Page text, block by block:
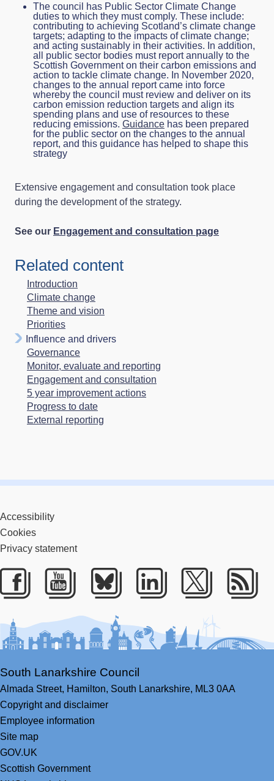
The council has Public Sector Climate Change
duties to which they must comply. These include:
contributing to achieving Scotland’s climate change
targets; adapting to the impacts of climate change;
and acting sustainably in their activities. In addition,
all public sector bodies must report annually to the
Scottish Government on their carbon emissions and
action to tackle climate change. In November 2020,
changes to the annual report came into force
whereby the council must review and deliver on its
carbon emission reduction targets and align its
spending plans and use of resources to these
reducing emissions. Guidance has been prepared
for the public sector on the changes to the annual
report, and this guidance has helped to shape this
strategy
Extensive engagement and consultation took place
during the development of the strategy.
See our Engagement and consultation page
Related content
Introduction
Climate change
Theme and vision
Priorities
Influence and drivers
Governance
Monitor, evaluate and reporting
Engagement and consultation
5 year improvement actions
Progress to date
External reporting
Accessibility
Cookies
Privacy statement
Facebook
YoutubeBlueskyLinkedIn
Twitter
South Lanarkshire Council
Almada Street, Hamilton, South Lanarkshire, ML3 0AA
Copyright and disclaimer
Employee information
Site map
GOV.UK
Scottish Government